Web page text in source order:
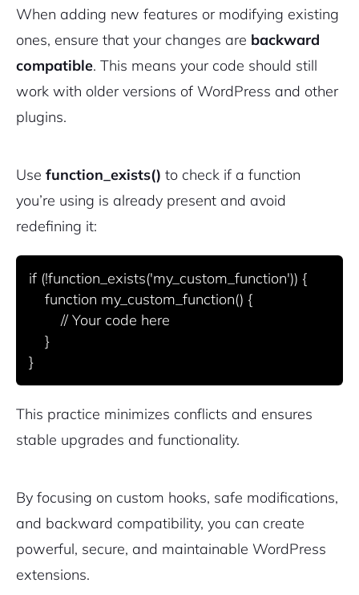
When adding new features or modifying existing
ones, ensure that your changes are backward
compatible. This means your code should still
work with older versions of WordPress and other
plugins.
Use function_exists() to check if a function
you’re using is already present and avoid
redefining it:
if (!function_exists('my_custom_function')) {
This practice minimizes conflicts and ensures
stable upgrades and functionality.
By focusing on custom hooks, safe modifications,
and backward compatibility, you can create
powerful, secure, and maintainable WordPress
extensions.